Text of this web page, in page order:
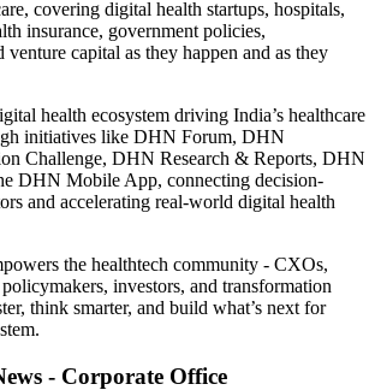
covering digital health startups, hospitals,
insurance, government policies,
venture capital as they happen and as they
health ecosystem driving India’s healthcare
initiatives like DHN Forum, DHN
Challenge, DHN Research & Reports, DHN
DHN Mobile App, connecting decision-
and accelerating real-world digital health
the healthtech community - CXOs,
investors, and transformation
think smarter, and build what’s next for
- Corporate Office